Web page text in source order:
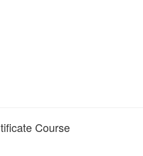
Course